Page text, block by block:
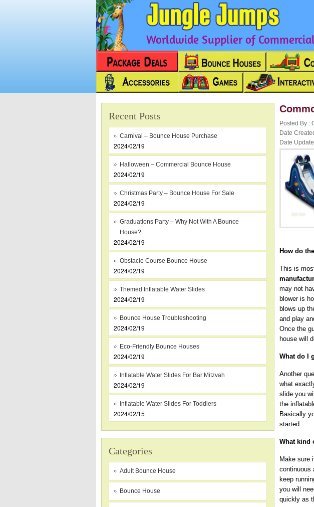
Worldwide Supplier of
Recent Posts
Carnival – Bounce House Purchase
2024/02/19
Halloween – Commercial Bounce House
2024/02/19
Christmas Party – Bounce House For Sale
2024/02/19
Graduations Party – Why Not With A Bounce
House?
2024/02/19
Obstacle Course Bounce House
2024/02/19
Themed Inflatable Water Slides
2024/02/19
Bounce House Troubleshooting
2024/02/19
Eco-Friendly Bounce Houses
2024/02/19
Inflatable Water Slides For Bar Mitzvah
2024/02/19
Inflatable Water Slides For Toddlers
2024/02/15
Categories
Adult Bounce House
Bounce House
Posted By :
Date
Date
How do
This is
may not
blower is
blows up
and play
Once the
house will
What do I
Another
what
slide you
the
Basically
started.
What kind
Make sure
continuous
keep
you will
quickly as